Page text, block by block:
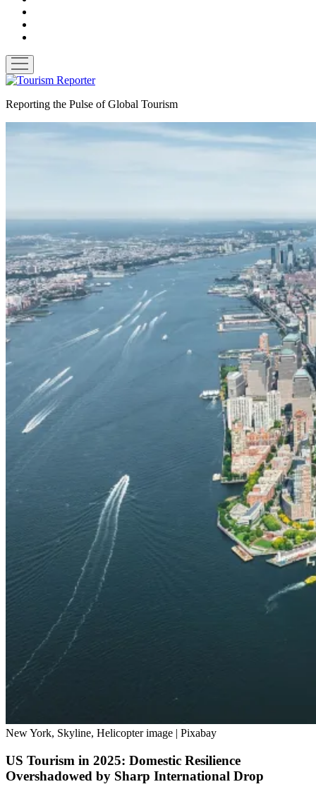
open
menu
Tourism
Reporting the Pulse of Global Tourism
New York, Skyline, Helicopter image | Pixabay
US Tourism in 2025: Domestic Resilience
Overshadowed by Sharp International Drop